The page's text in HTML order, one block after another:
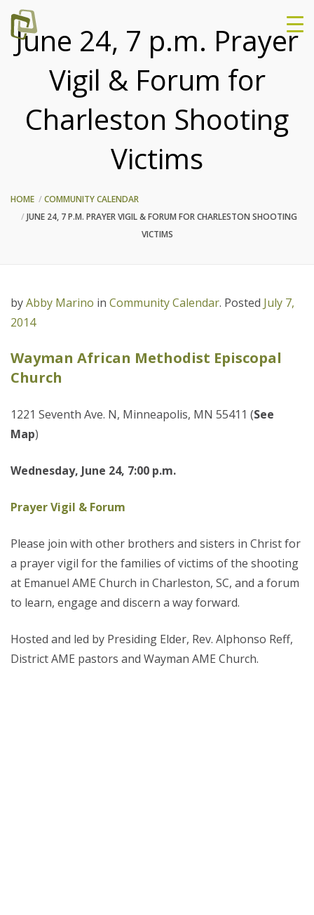
June 24, 7 p.m. Prayer
Vigil & Forum for
Charleston Shooting
Victims
HOME
COMMUNITY CALENDAR
JUNE 24, 7 P.M. PRAYER VIGIL & FORUM FOR CHARLESTON SHOOTING
VICTIMS
byAbby Marino in Community Calendar. Posted July 7,
2014
Wayman African Methodist Episcopal
Church
1221 Seventh Ave. N, Minneapolis, MN 55411 (See
Map)
Wednesday, June 24, 7:00 p.m.
Prayer Vigil & Forum
Please join with other brothers and sisters in Christ for
a prayer vigil for the families of victims of the shooting
at Emanuel AME Church in Charleston, SC, and a forum
to learn, engage and discern a way forward.
Hosted and led by Presiding Elder, Rev. Alphonso Reff,
District AME pastors and Wayman AME Church.